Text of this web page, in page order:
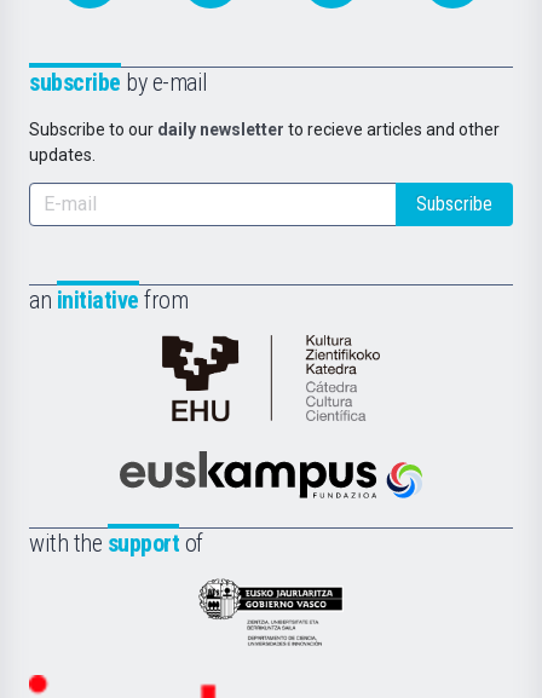
subscribe by e-mail
Subscribe to our daily newsletter to recieve articles and other
updates.
Subscribe
an initiative from
Cátedra
de
Científica
la
Euskampus
with the support of
Eusko
Jaurlaritza